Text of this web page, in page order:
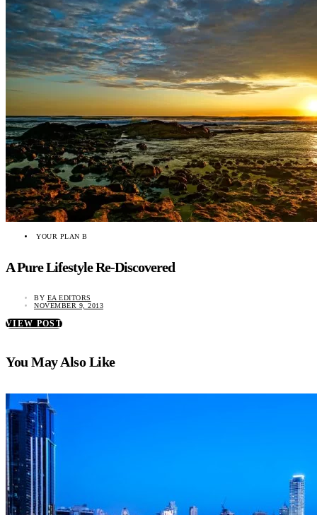
YOUR PLAN B
A Pure Lifestyle Re-Discovered
BY EA EDITORS
NOVEMBER 9, 2013
VIEW POST
You May Also Like